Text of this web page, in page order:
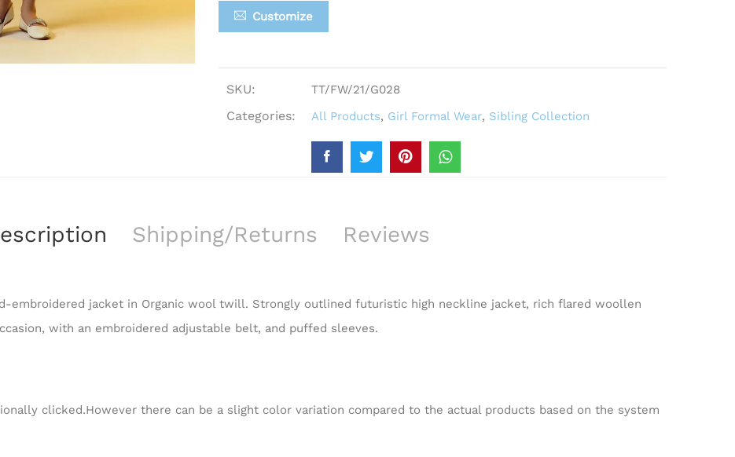
Customize
SKU: TT/FW/21/G028
Categories: All Products, Girl Formal Wear, Sibling Collection
Shipping/Returns Reviews
embroidered jacket in Organic wool twill. Strongly outlined futuristic high neckline jacket, rich flared woollen
with an embroidered adjustable belt, and puffed sleeves.
clicked.However there can be a slight color variation compared to the actual products based on the system